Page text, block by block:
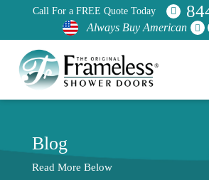
Call For a FREE Quote Today
Always Buy American
Blog
Read More Below